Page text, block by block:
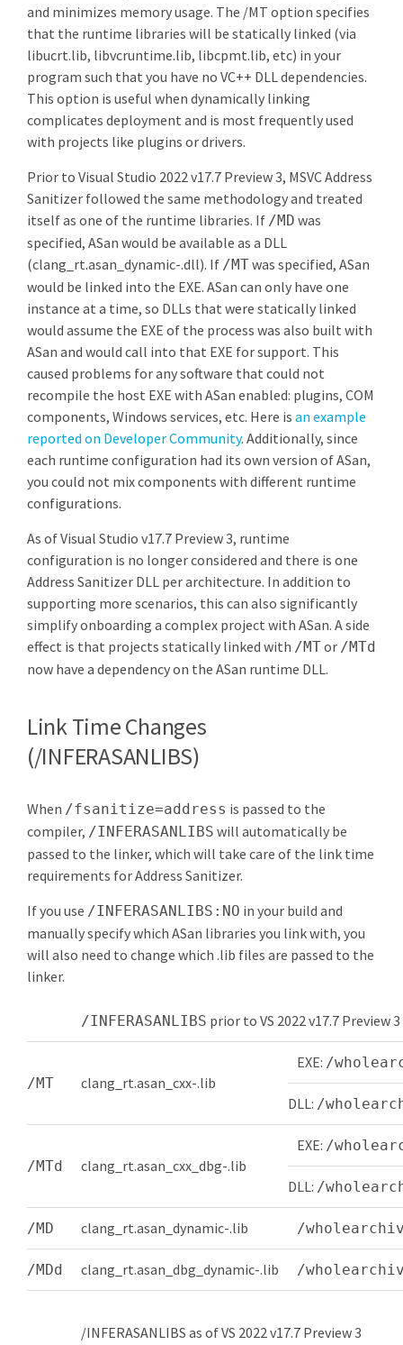
and minimizes memory usage. The /MT option specifies
that the runtime libraries will be statically linked (via
libucrt.lib, libvcruntime.lib, libcpmt.lib, etc) in your
program such that you have no VC++ DLL dependencies.
This option is useful when dynamically linking
complicates deployment and is most frequently used
with projects like plugins or drivers.
Prior to Visual Studio 2022 v17.7 Preview 3, MSVC Address
Sanitizer followed the same methodology and treated
itself as one of the runtime libraries. If /MD was
specified, ASan would be available as a DLL
(clang_rt.asan_dynamic-.dll). If /MTwas specified, ASan
would be linked into the EXE. ASan can only have one
instance at a time, so DLLs that were statically linked
would assume the EXE of the process was also built with
ASan and would call into that EXE for support. This
caused problems for any software that could not
recompile the host EXE with ASan enabled: plugins, COM
components, Windows services, etc. Here is an example
reported on Developer Community. Additionally, since
each runtime configuration had its own version of ASan,
you could not mix components with different runtime
configurations.
As of Visual Studio v17.7 Preview 3, runtime
configuration is no longer considered and there is one
Address Sanitizer DLL per architecture. In addition to
supporting more scenarios, this can also significantly
simplify onboarding a complex project with ASan. A side
effect is that projects statically linked with /MTor /MTd
now have a dependency on the ASan runtime DLL.
Link Time Changes
(/INFERASANLIBS)
When /fsanitize=address is passed to the
compiler, /INFERASANLIBS will automatically be
passed to the linker, which will take care of the link time
requirements for Address Sanitizer.
If you use /INFERASANLIBS:NO in your build and
manually specify which ASan libraries you link with, you
will also need to change which .lib files are passed to the
linker.
/INFERASANLIBS prior to VS 2022 v17.7 Preview 3
/MT clang_rt.asan_cxx-.lib
EXE: /
DLL: /
/MTd clang_rt.asan_cxx_dbg-.lib
EXE: /
DLL: /
/MD clang_rt.asan_dynamic-.lib /
/MDd clang_rt.asan_dbg_dynamic-.lib /
/INFERASANLIBS as of VS 2022 v17.7 Preview 3